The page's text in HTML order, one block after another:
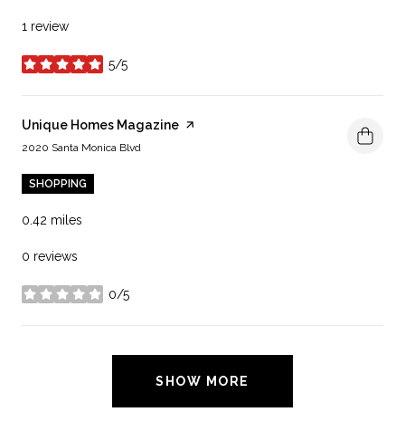
1 review
5/5
stars
Visit the
Unique Homes Magazine page on Yelp
Search
2020 Santa Monica Blvd
SHOPPING
0.42 miles
0 reviews
0/5
stars
SHOW MORE